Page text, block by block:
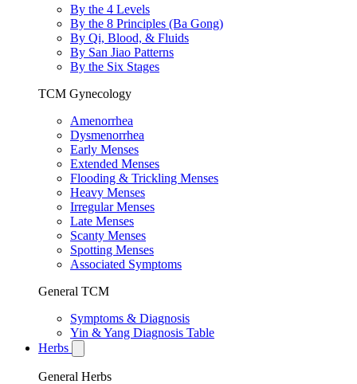
By the 4 Levels
By the 8 Principles (Ba Gong)
By Qi, Blood, & Fluids
By San Jiao Patterns
By the Six Stages
TCM Gynecology
Amenorrhea
Dysmenorrhea
Early Menses
Extended Menses
Flooding & Trickling Menses
Heavy Menses
Irregular Menses
Late Menses
Scanty Menses
Spotting Menses
Associated Symptoms
General TCM
Symptoms & Diagnosis
Yin & Yang Diagnosis Table
Herbs
General Herbs